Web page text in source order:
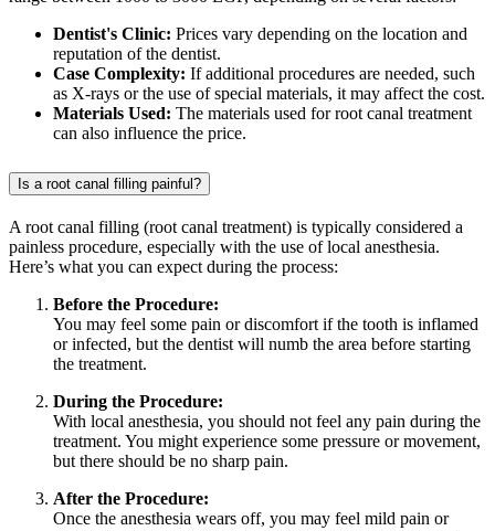
Dentist's Clinic: Prices vary depending on the location and
reputation of the dentist.
Case Complexity: If additional procedures are needed, such
as X-rays or the use of special materials, it may affect the cost.
Materials Used: The materials used for root canal treatment
can also influence the price.
Is a root canal filling painful?
A root canal filling (root canal treatment) is typically considered a
painless procedure, especially with the use of local anesthesia.
Here’s what you can expect during the process:
Before the Procedure:
You may feel some pain or discomfort if the tooth is inflamed
or infected, but the dentist will numb the area before starting
the treatment.
During the Procedure:
With local anesthesia, you should not feel any pain during the
treatment. You might experience some pressure or movement,
but there should be no sharp pain.
After the Procedure:
Once the anesthesia wears off, you may feel mild pain or